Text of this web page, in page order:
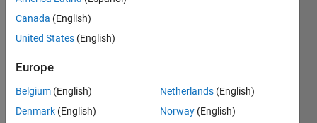
Last
seen: 8
months
Active
since
2015
Canada (English)
United States (English)
Europe
Belgium (English)
Denmark (English)
Netherlands (English)
Norway (English)